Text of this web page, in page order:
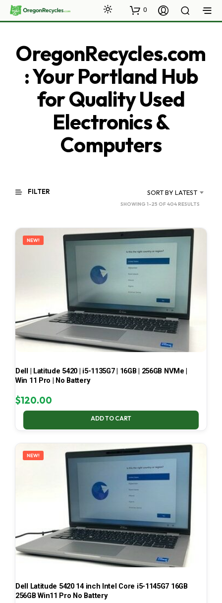
0
OregonRecycles.com
: Your Portland Hub
for Quality Used
Electronics &
Computers
FILTER SORT BY LATEST
SHOWING 1–25 OF 404 RESULTS
LATEST
NEW!
Dell | Latitude 5420 | i5-1135G7 | 16GB | 256GB NVMe |
Win 11 Pro | No Battery
$120.00
ADD TO CART
NEW!
Dell Latitude 5420 14 inch Intel Core i5-1145G7 16GB
256GB Win11 Pro No Battery